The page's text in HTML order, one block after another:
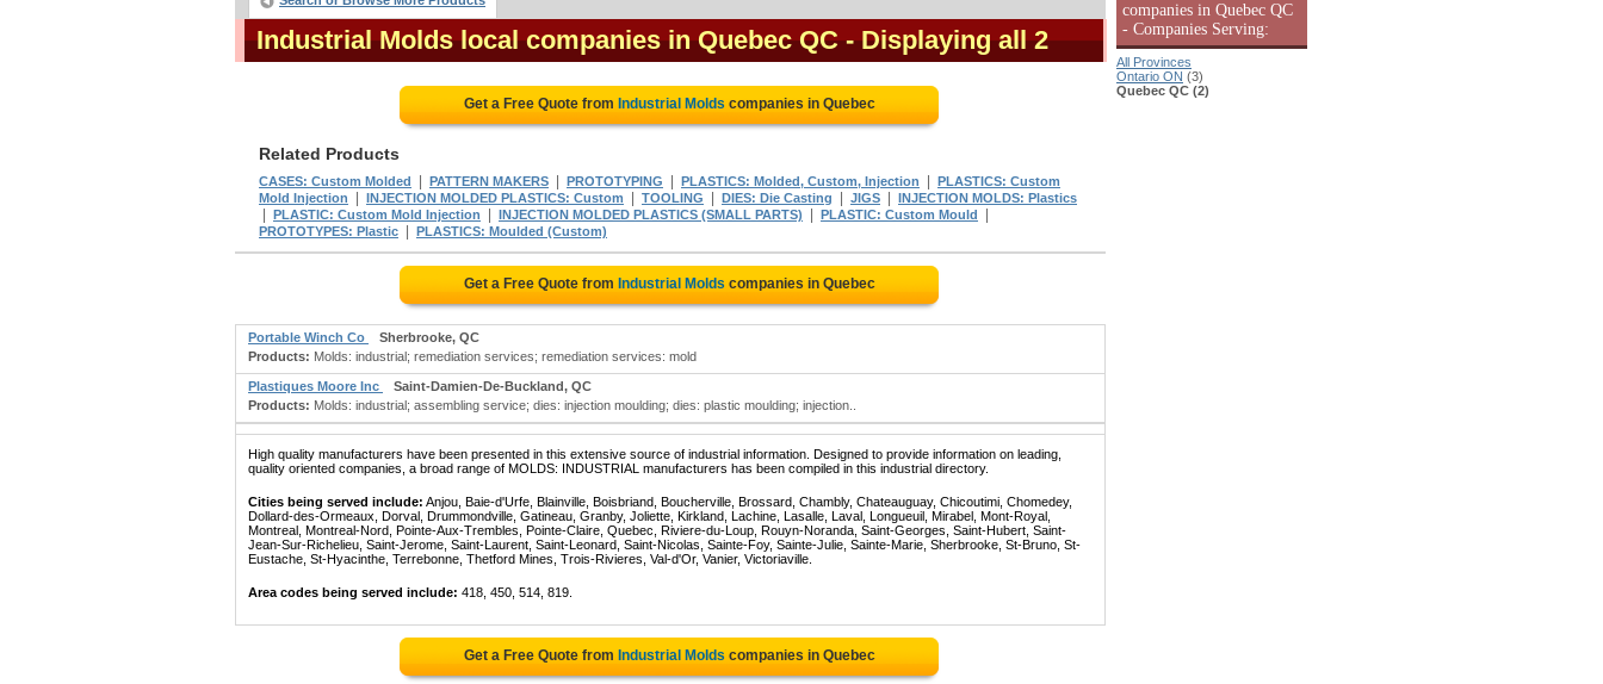
Industrial Molds local companies in Quebec QC - Displaying all 2
Get a Free Quote from Industrial Molds companies in Quebec
Related Products
CASES: Custom Molded PATTERN MAKERS PROTOTYPING PLASTICS: Molded, Custom, Injection
PLASTICS: Custom
Mold Injection
INJECTION MOLDED PLASTICS: Custom TOOLING DIES: Die Casting JIGS INJECTION MOLDS: Plastics
PLASTIC: Custom Mold Injection INJECTION MOLDED PLASTICS (SMALL PARTS) PLASTIC: Custom Mould
PROTOTYPES: Plastic PLASTICS: Moulded (Custom)
Get a Free Quote from Industrial Molds companies in Quebec
Portable Winch Co
Sherbrooke, QC
Products: Molds: industrial; remediation services; remediation services: mold
Plastiques Moore Inc
Saint-Damien-De-Buckland, QC
Products: Molds: industrial; assembling service; dies: injection moulding; dies: plastic moulding; injection..
High quality manufacturers have been presented in this extensive source of industrial information. Designed to provide information on leading,
quality oriented companies, a broad range of MOLDS: INDUSTRIAL manufacturers has been compiled in this industrial directory.
Cities being served include: Anjou, Baie-d'Urfe, Blainville, Boisbriand, Boucherville, Brossard, Chambly, Chateauguay, Chicoutimi, Chomedey,
Dollard-des-Ormeaux, Dorval, Drummondville, Gatineau, Granby, Joliette, Kirkland, Lachine, Lasalle, Laval, Longueuil, Mirabel, Mont-Royal,
Montreal, Montreal-Nord, Pointe-Aux-Trembles, Pointe-Claire, Quebec, Riviere-du-Loup, Rouyn-Noranda, Saint-Georges, Saint-Hubert, Saint-
Jean-Sur-Richelieu, Saint-Jerome, Saint-Laurent, Saint-Leonard, Saint-Nicolas, Sainte-Foy, Sainte-Julie, Sainte-Marie, Sherbrooke, St-Bruno, St-
Eustache, St-Hyacinthe, Terrebonne, Thetford Mines, Trois-Rivieres, Val-d'Or, Vanier, Victoriaville.
Area codes being served include: 418, 450, 514, 819.
Get a Free Quote from Industrial Molds companies in Quebec
companies in Quebec QC
- Companies Serving:
All Provinces
Ontario ON (3)
Quebec QC (2)